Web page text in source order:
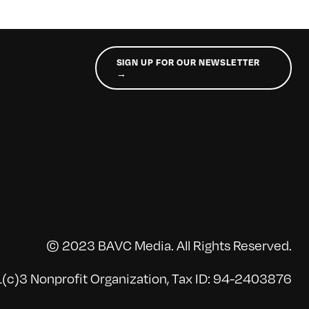
SIGN UP FOR OUR NEWSLETTER
→
© 2023 BAVC Media. All Rights Reserved.
Nonprofit Organization, Tax ID: 94-2403876